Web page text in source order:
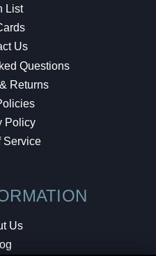
List
Us
Questions
Returns
Policy
Service
Us